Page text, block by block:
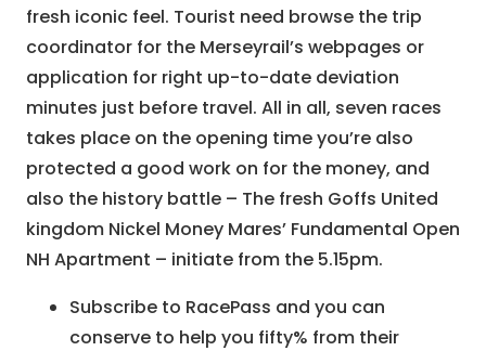
fresh iconic feel. Tourist need browse the trip
coordinator for the Merseyrail’s webpages or
application for right up-to-date deviation
minutes just before travel. All in all, seven races
takes place on the opening time you’re also
protected a good work on for the money, and
also the history battle – The fresh Goffs United
kingdom Nickel Money Mares’ Fundamental Open
NH Apartment – initiate from the 5.15pm.
Subscribe to RacePass and you can
conserve to help you fifty% from their